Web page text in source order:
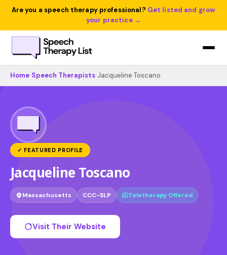
Are you a speech therapy professional? Get listed and grow
your practice →
Home Speech Therapists Jacqueline Toscano
✓ FEATURED PROFILE
Jacqueline Toscano
Massachusetts CCC-SLP Teletherapy Offered
Visit Their Website